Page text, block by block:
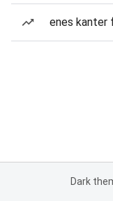
enes kanter
Dark